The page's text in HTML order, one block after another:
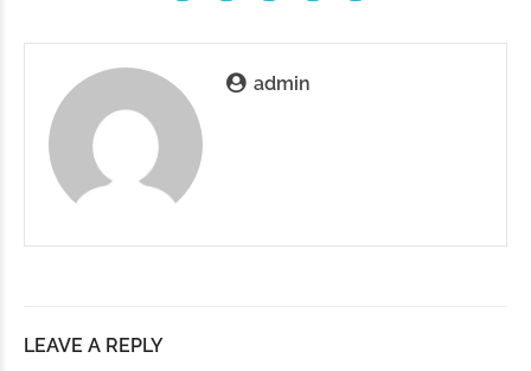
admin
LEAVE A REPLY